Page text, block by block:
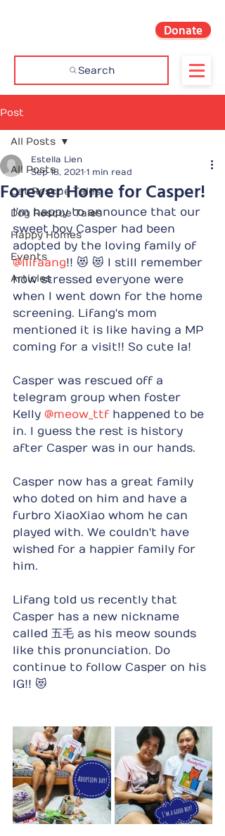
Search
Donate
Post
All Posts
Cat Rescue Tales
Dog Rescue Tales
Happy Homes
Events
Articles
All Posts
Forever Home for Casper!
Estella Lien
Sep 18, 2021 1 min read
I'm happy to announce that our
sweet boy Casper had been
adopted by the loving family of
@liifaang!! 😻 😻 I still remember
how stressed everyone were
when I went down for the home
screening. Lifang's mom
mentioned it is like having a MP
coming for a visit!! So cute la!
Casper was rescued off a
telegram group when foster
Kelly @meow_ttf happened to be
in. I guess the rest is history
after Casper was in our hands.
Casper now has a great family
who doted on him and have a
furbro XiaoXiao whom he can
played with. We couldn't have
wished for a happier family for
him.
Lifang told us recently that
Casper has a new nickname
called 五毛 as his meow sounds
like this pronunciation. Do
continue to follow Casper on his
IG!! 😻